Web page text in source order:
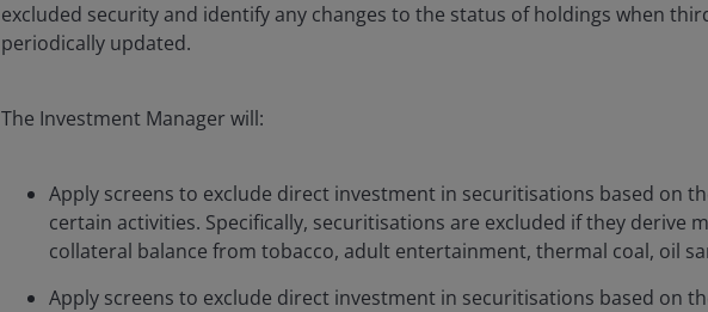
excluded security and identify any changes to the status of holdings when
periodically updated.
The Investment Manager will:
Apply screens to exclude direct investment in securitisations based on
certain activities. Specifically, securitisations are excluded if they derive
collateral balance from tobacco, adult entertainment, thermal coal, oil
Apply screens to exclude direct investment in securitisations based on